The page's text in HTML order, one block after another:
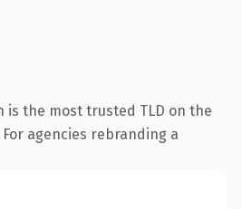
the most trusted TLD on the
agencies rebranding a